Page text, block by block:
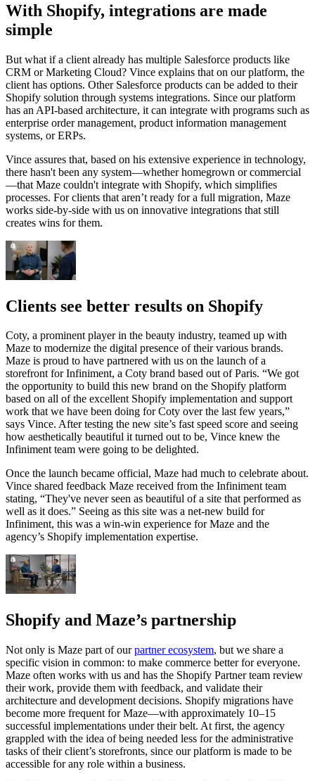
With Shopify, integrations are made
simple
But what if a client already has multiple Salesforce products like
CRM or Marketing Cloud? Vince explains that on our platform, the
client has options. Other Salesforce products can be added to their
Shopify solution through systems integrations. Since our platform
has an API-based architecture, it can integrate with programs such as
enterprise order management, product information management
systems, or ERPs.
Vince assures that, based on his extensive experience in technology,
there hasn't been any system—whether homegrown or commercial
—that Maze couldn't integrate with Shopify, which simplifies
processes. For clients that aren’t ready for a full migration, Maze
works side-by-side with us on innovative integrations that still
creates wins for them.
Clients see better results on Shopify
Coty, a prominent player in the beauty industry, teamed up with
Maze to modernize the digital presence of their various brands.
Maze is proud to have partnered with us on the launch of a
storefront for Infiniment, a Coty brand based out of Paris. “We got
the opportunity to build this new brand on the Shopify platform
based on all of the excellent Shopify implementation and support
work that we have been doing for Coty over the last few years,”
says Vince. After testing the new site’s fast speed score and seeing
how aesthetically beautiful it turned out to be, Vince knew the
Infiniment team were going to be delighted.
Once the launch became official, Maze had much to celebrate about.
Vince shared feedback Maze received from the Infiniment team
stating, “They've never seen as beautiful of a site that performed as
well as it does.” Seeing as this site was a net-new build for
Infiniment, this was a win-win experience for Maze and the
agency’s Shopify implementation expertise.
Shopify and Maze’s partnership
Not only is Maze part of ourpartner ecosystem, but we share a
specific vision in common: to make commerce better for everyone.
Maze often works with us and has the Shopify Partner team review
their work, provide them with feedback, and validate their
architecture and development decisions. Shopify migrations have
become more frequent for Maze—with approximately 10–15
successful implementations under their belt. At first, the agency
grappled with the idea of being needed less for the administrative
tasks of their client’s storefronts, since our platform is made to be
accessible for any role within a business.